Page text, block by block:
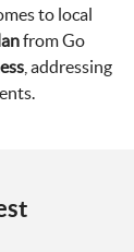
to local
from Go
, addressing